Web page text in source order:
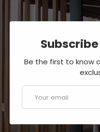
Be the first to know